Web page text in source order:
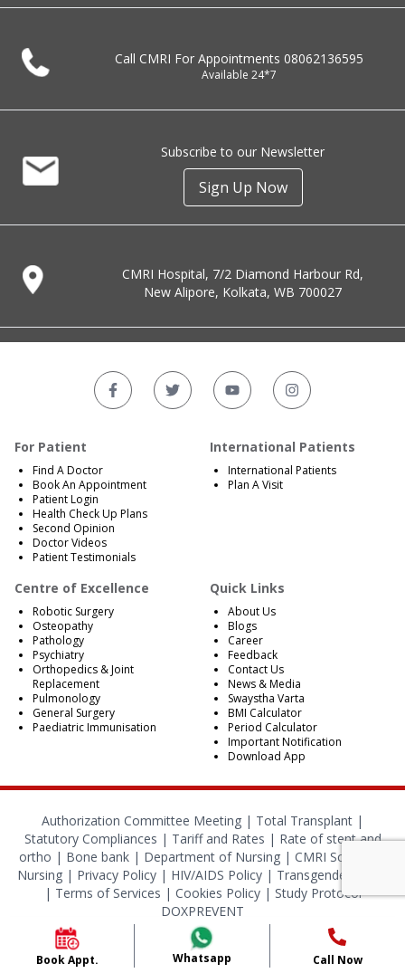
Call CMRI For Appointments 08062136595
Available 24*7
Subscribe to our Newsletter
Sign Up Now
CMRI Hospital, 7/2 Diamond Harbour Rd,
New Alipore, Kolkata, WB 700027
For Patient
Find A Doctor
Book An Appointment
Patient Login
Health Check Up Plans
Second Opinion
Doctor Videos
Patient Testimonials
International Patients
International Patients
Plan A Visit
Centre of Excellence
Robotic Surgery
Osteopathy
Pathology
Psychiatry
Orthopedics & Joint
Replacement
Pulmonology
General Surgery
Paediatric Immunisation
Quick Links
About Us
Blogs
Career
Feedback
Contact Us
News & Media
Swaystha Varta
BMI Calculator
Period Calculator
Important Notification
Download App
Authorization Committee Meeting | Total Transplant |
Statutory Compliances | Tariff and Rates | Rate of stent and
ortho | Bone bank | Department of Nursing | CMRI School of
Nursing| Privacy Policy| HIV/AIDS Policy| Transgender Policy
| Terms of Services | Cookies Policy| Study Protocol
DOXPREVENT
© 2024 CMRI Kolkata. All Rights Reserved.
Book Appt. Whatsapp Call Now